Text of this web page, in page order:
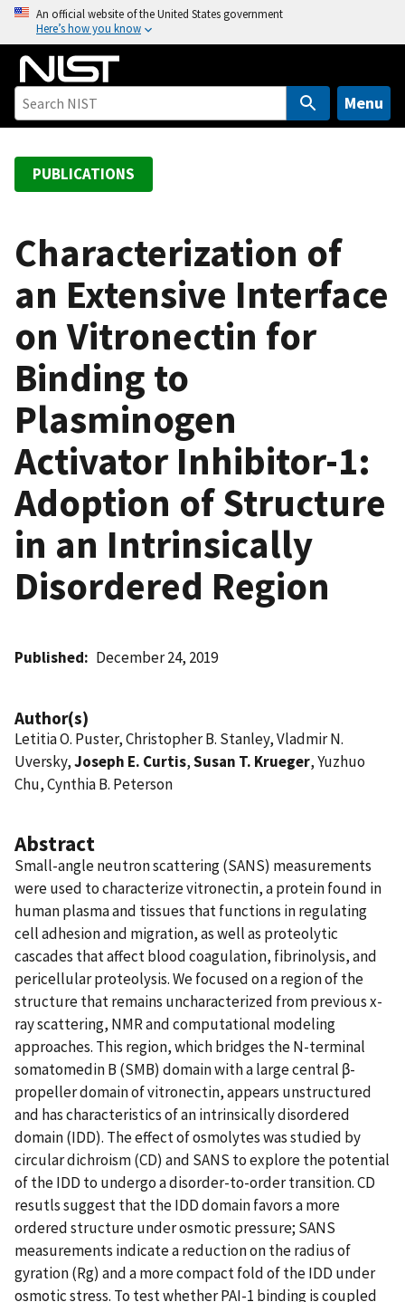
o
An official website of the United States government
Here’s how you know
Menu
PUBLICATIONS
Characterization of
an Extensive Interface
on Vitronectin for
Binding to
Plasminogen
Activator Inhibitor-1:
Adoption of Structure
in an Intrinsically
Disordered Region
Published December 24, 2019
Author(s)
Letitia O. Puster, Christopher B. Stanley, Vladmir N.
Uversky,Joseph E. Curtis,Susan T. Krueger, Yuzhuo
Chu, Cynthia B. Peterson
Abstract
Small-angle neutron scattering (SANS) measurements
were used to characterize vitronectin, a protein found in
human plasma and tissues that functions in regulating
cell adhesion and migration, as well as proteolytic
cascades that affect blood coagulation, fibrinolysis, and
pericellular proteolysis. We focused on a region of the
structure that remains uncharacterized from previous x-
ray scattering, NMR and computational modeling
approaches. This region, which bridges the N-terminal
somatomedin B (SMB) domain with a large central β-
propeller domain of vitronectin, appears unstructured
and has characteristics of an intrinsically disordered
domain (IDD). The effect of osmolytes was studied by
circular dichroism (CD) and SANS to explore the potential
of the IDD to undergo a disorder-to-order transition. CD
resutls suggest that the IDD domain favors a more
ordered structure under osmotic pressure; SANS
measurements indicate a reduction on the radius of
gyration (Rg) and a more compact fold of the IDD under
osmotic stress. To test whether PAI-1 binding is coupled